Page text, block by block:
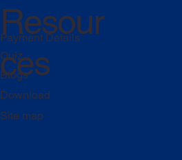
Resour
ces
Payment Details
Quiz
Blogs
Download
Site map